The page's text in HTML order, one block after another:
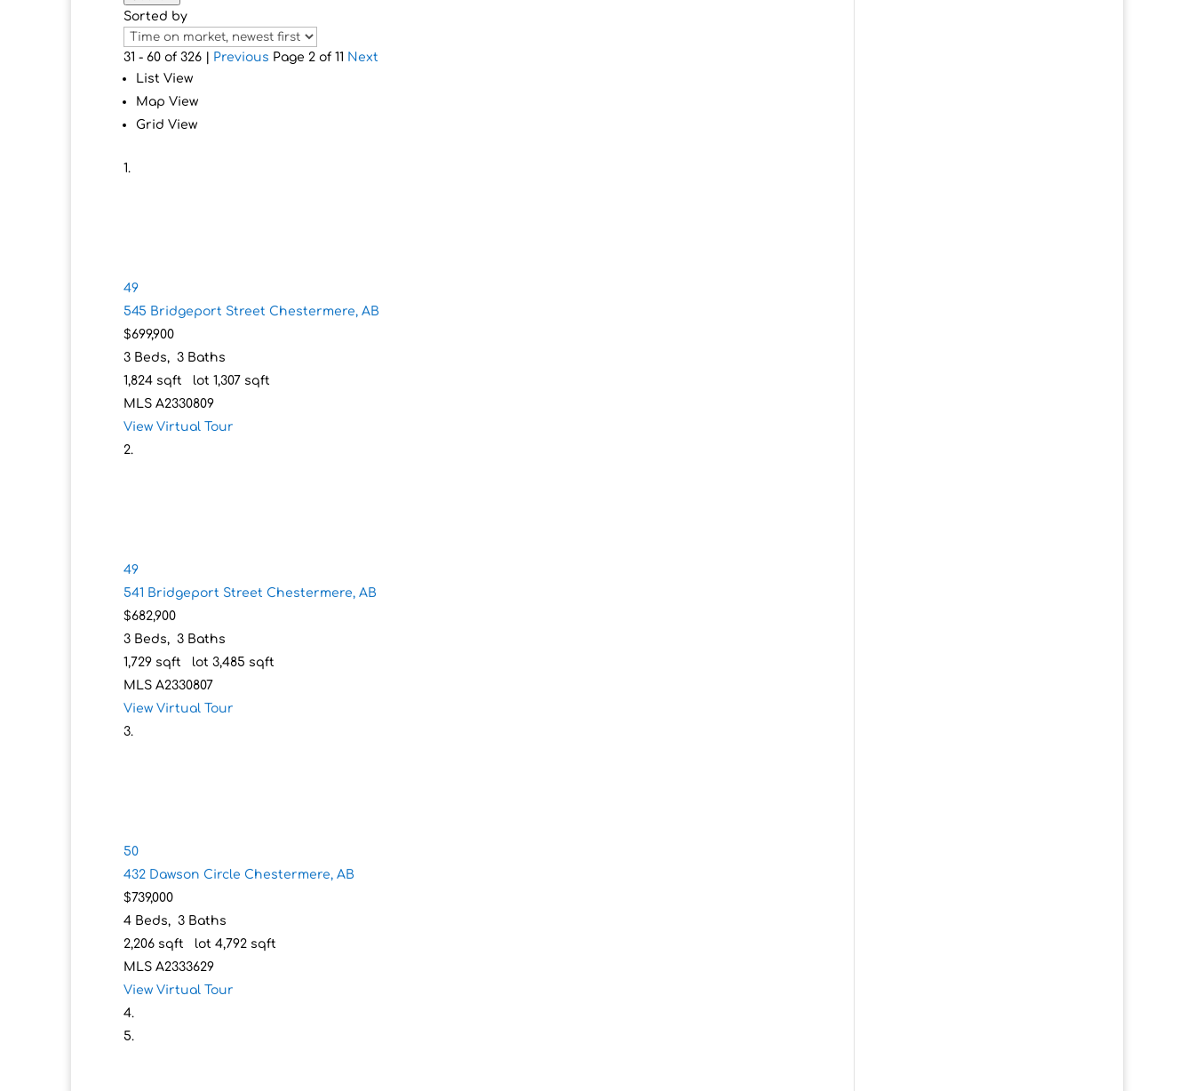
Sorted by
31 - 60 of 326 | Previous Page 2 of 11 Next
List View
Map View
Grid View
49
545 Bridgeport StreetChestermere, AB
$699,900
3 Beds,3 Baths
1,824 sqft lot1,307 sqft
MLSA2330809
View Virtual Tour
49
541 Bridgeport StreetChestermere, AB
$682,900
3 Beds,3 Baths
1,729 sqft lot3,485 sqft
MLSA2330807
View Virtual Tour
50
432 Dawson CircleChestermere, AB
$739,000
4 Beds,3 Baths
2,206 sqft lot4,792 sqft
MLSA2333629
View Virtual Tour